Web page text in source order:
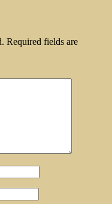
Required fields are